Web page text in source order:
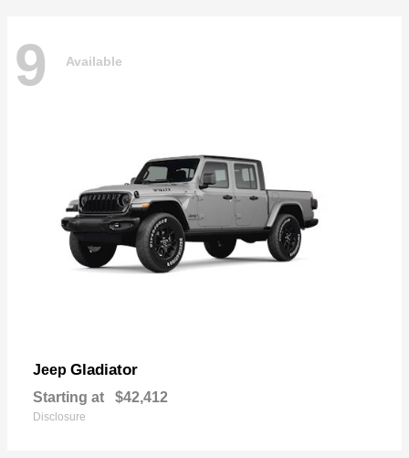
9 Available
Jeep Gladiator
Starting at $42,412
Disclosure